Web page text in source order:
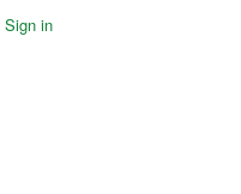
Sign in